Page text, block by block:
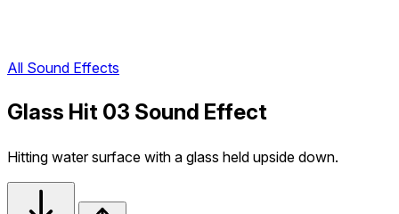
All Sound Effects
Glass Hit 03 Sound Effect
Hitting water surface with a glass held upside down.